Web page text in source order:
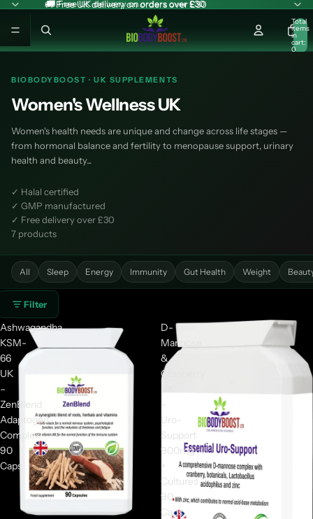
🚚 Free UK delivery on orders over £30
🚚 Free UK delivery on orders over £30
Total
items
in
cart:
0
BIOBODYBOOST · UK SUPPLEMENTS
Women's Wellness UK
Women's health needs are unique and change across life stages —
from hormonal balance and fertility to menopause support, urinary
health and beauty...
✓ Halal certified
✓ GMP manufactured
✓ Free delivery over £30
7 products
All Sleep Energy Immunity Gut Health Weight
Filter
Ashwagandha
KSM-
66
UK
–
ZenBlend
Adaptogen
Complex
90
Caps
D-
Mannose
&
Cranberry
Uro-
Support
900mg
+
Cultures
90
Caps